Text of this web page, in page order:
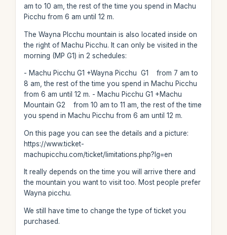
am to 10 am, the rest of the time you spend in Machu
Picchu from 6 am until 12 m.
The Wayna PIcchu mountain is also located inside on
the right of Machu Picchu. It can only be visited in the
morning (MP G1) in 2 schedules:
- Machu Picchu G1 +Wayna Picchu G1 from 7 am to
8 am, the rest of the time you spend in Machu Picchu
from 6 am until 12 m. - Machu Picchu G1 +Machu
Mountain G2 from 10 am to 11 am, the rest of the time
you spend in Machu Picchu from 6 am until 12 m.
On this page you can see the details and a picture:
https://www.ticket-
machupicchu.com/ticket/limitations.php?lg=en
It really depends on the time you will arrive there and
the mountain you want to visit too. Most people prefer
Wayna picchu.
We still have time to change the type of ticket you
purchased.